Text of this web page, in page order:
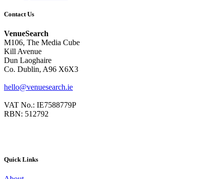
Contact Us
VenueSearch
M106, The Media Cube
Kill Avenue
Dun Laoghaire
Co. Dublin, A96 X6X3
hello@venuesearch.ie
VAT No.: IE7588779P
RBN: 512792
Quick Links